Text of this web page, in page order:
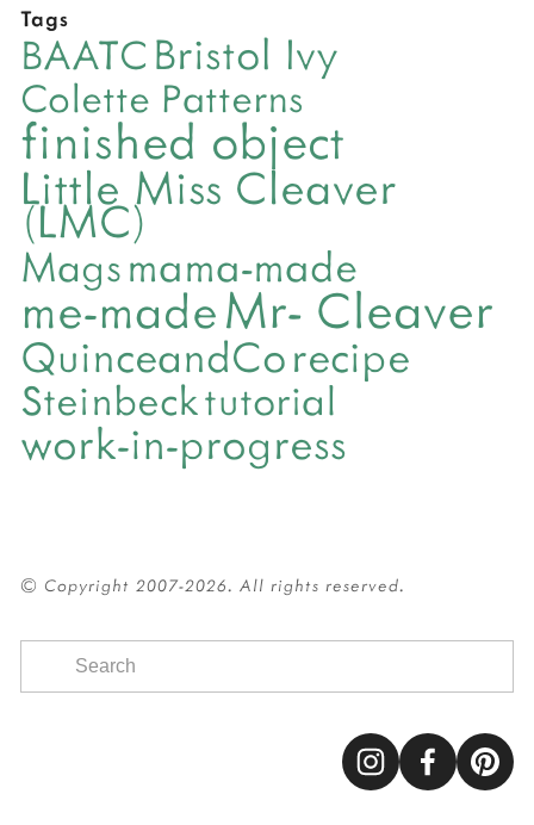
Tags
BAATC Bristol Ivy
Colette Patterns
finished object
Little Miss Cleaver
(LMC)
Magsmama-made
me-madeMr- Cleaver
QuinceandCorecipe
Steinbecktutorial
work-in-progress
© Copyright 2007-2026. All rights reserved.